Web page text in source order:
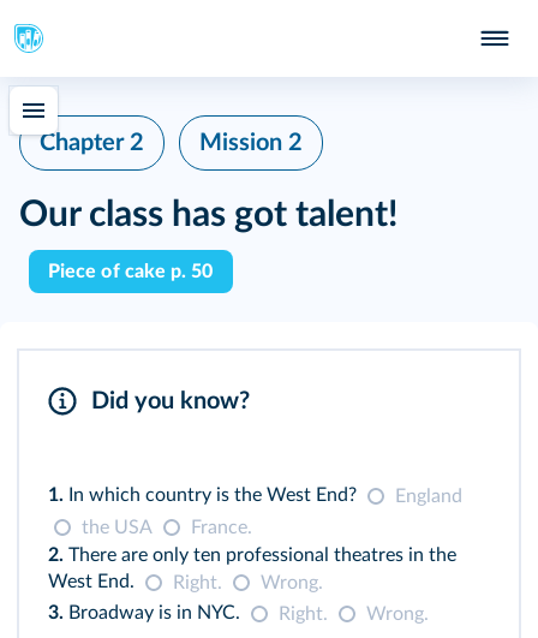
Chapter 2 Mission 2
Our class has got talent!
Piece of cake p. 50
Did you know?
1. In which country is the West End?
England
the USA
France.
2. There are only ten professional theatres in the
West End.
Right.
Wrong.
3. Broadway is in NYC. Right. Wrong.